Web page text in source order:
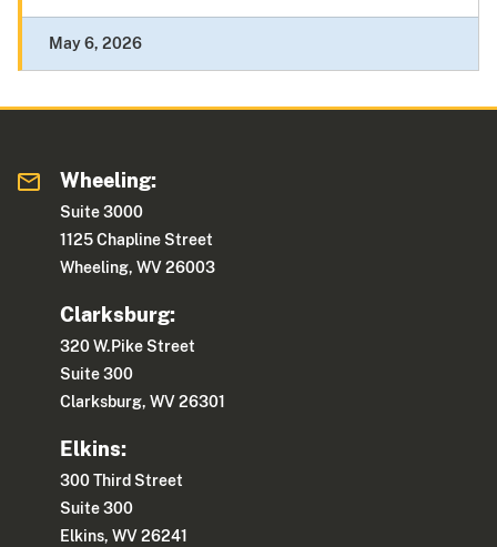
May 6, 2026
Wheeling:
Suite 3000
1125 Chapline Street
Wheeling, WV 26003
Clarksburg:
320 W.Pike Street
Suite 300
Clarksburg, WV 26301
Elkins:
300 Third Street
Suite 300
Elkins, WV 26241